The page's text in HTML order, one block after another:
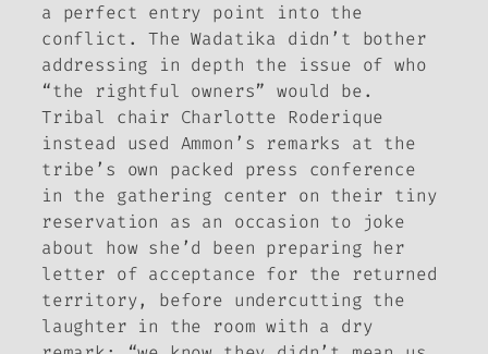
a perfect entry point into the
conflict. The Wadatika didn’t bother
addressing in depth the issue of who
“the rightful owners” would be.
Tribal chair Charlotte Roderique
instead used Ammon’s remarks at the
tribe’s own packed press conference
in the gathering center on their tiny
reservation as an occasion to joke
about how she’d been preparing her
letter of acceptance for the returned
territory, before undercutting the
laughter in the room with a dry